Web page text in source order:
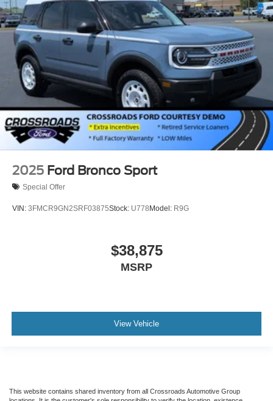
2025 Ford Bronco Sport
Special Offer
VIN: 3FMCR9GN2SRF03875Stock: U778Model: R9G
$38,875
MSRP
View Vehicle
This website contains shared inventory from all Crossroads Automotive Group